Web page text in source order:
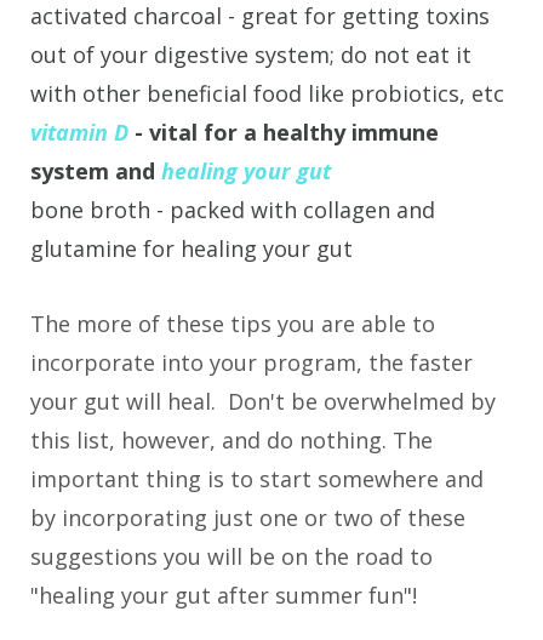
activated charcoal - great for getting toxins
out of your digestive system; do not eat it
with other beneficial food like probiotics, etc
vitamin D - vital for a healthy immune
system and healing your gut
bone broth - packed with collagen and
glutamine for healing your gut
The more of these tips you are able to
incorporate into your program, the faster
your gut will heal. Don't be overwhelmed by
this list, however, and do nothing. The
important thing is to start somewhere and
by incorporating just one or two of these
suggestions you will be on the road to
"healing your gut after summer fun"!